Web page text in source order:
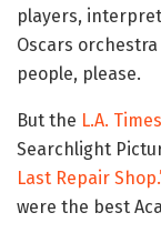
players,
Oscars
people, please.
But the L.A.
Searchlight
Last Repair
were the best